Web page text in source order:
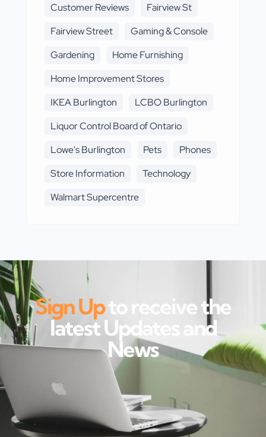
Customer Reviews
Fairview St
Fairview Street
Gaming & Console
Gardening
Home Furnishing
Home Improvement Stores
IKEA Burlington
LCBO Burlington
Liquor Control Board of Ontario
Lowe's Burlington
Pets
Phones
Store Information
Technology
Walmart Supercentre
Sign Upto receive the
latest Updates and
News